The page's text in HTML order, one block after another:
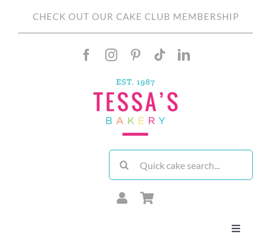
CHECK OUT OUR CAKE CLUB MEMBERSHIP
Search
for:
Toggle